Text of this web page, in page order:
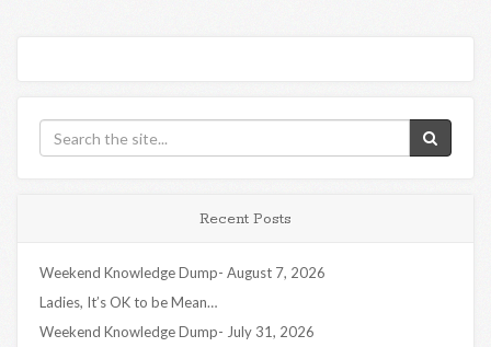
Recent Posts
Weekend Knowledge Dump- August 7, 2026
Ladies, It’s OK to be Mean…
Weekend Knowledge Dump- July 31, 2026